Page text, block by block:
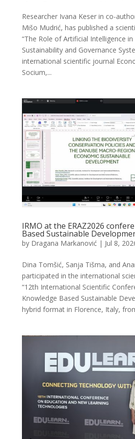
Researcher Ivana Keser in co-
Mišo Mudrić, has published a
“The Role of Artificial Intelligence
Sustainability and Governance
international scientific journal
Socium,...
IRMO at the ERAZ2026
Based Sustainable
by Dragana Markanović | Jul 8,
Dina Tomšić, Sanja Tišma, and
participated in the international
“12th International Scientific
Knowledge Based Sustainable
hybrid format in Florence, Italy,